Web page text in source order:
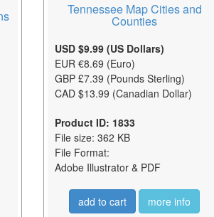
Tennessee Map Cities and
Counties
USD $9.99 (US Dollars)
EUR €8.69 (Euro)
GBP £7.39 (Pounds Sterling)
CAD $13.99 (Canadian Dollar)
Product ID: 1833
File size: 362 KB
File Format:
Adobe Illustrator & PDF
add to cart more info